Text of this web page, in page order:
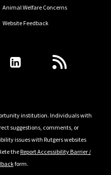
Animal Welfare Concerns
Website Feedback
institution. Individuals with
suggestions, comments, or
issues with Rutgers websites
theReport Accessibility Barrier /
form.